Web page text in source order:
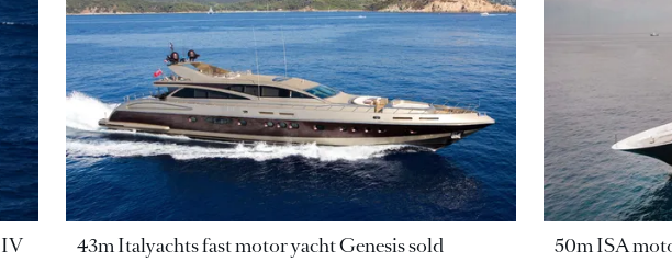
IV
43m Italyachts fast motor yacht Genesis sold 50m ISA